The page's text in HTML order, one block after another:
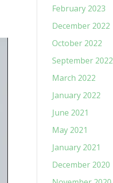
February 2023
December 2022
October 2022
September 2022
March 2022
January 2022
June 2021
May 2021
January 2021
December 2020